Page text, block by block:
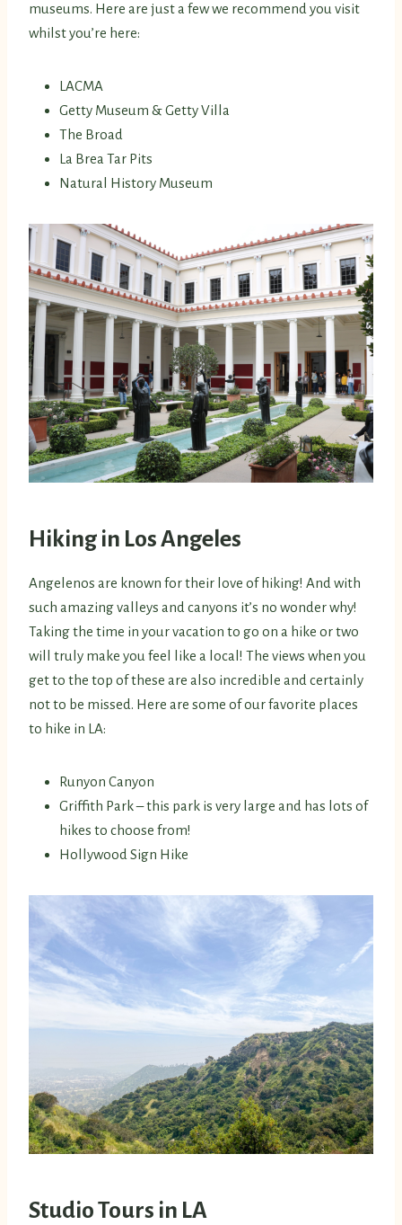
museums. Here are just a few we recommend you visit
whilst you’re here:
LACMA
Getty Museum & Getty Villa
The Broad
La Brea Tar Pits
Natural History Museum
Hiking in Los Angeles
Angelenos are known for their love of hiking! And with
such amazing valleys and canyons it’s no wonder why!
Taking the time in your vacation to go on a hike or two
will truly make you feel like a local! The views when you
get to the top of these are also incredible and certainly
not to be missed. Here are some of our favorite places
to hike in LA:
Runyon Canyon
Griffith Park – this park is very large and has lots of
hikes to choose from!
Hollywood Sign Hike
Studio Tours in LA